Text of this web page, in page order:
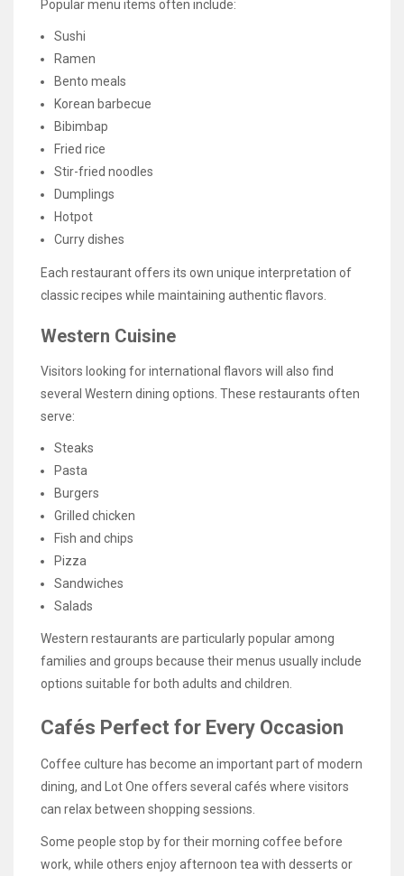
Popular menu items often include:
Sushi
Ramen
Bento meals
Korean barbecue
Bibimbap
Fried rice
Stir-fried noodles
Dumplings
Hotpot
Curry dishes
Each restaurant offers its own unique interpretation of
classic recipes while maintaining authentic flavors.
Western Cuisine
Visitors looking for international flavors will also find
several Western dining options. These restaurants often
serve:
Steaks
Pasta
Burgers
Grilled chicken
Fish and chips
Pizza
Sandwiches
Salads
Western restaurants are particularly popular among
families and groups because their menus usually include
options suitable for both adults and children.
Cafés Perfect for Every Occasion
Coffee culture has become an important part of modern
dining, and Lot One offers several cafés where visitors
can relax between shopping sessions.
Some people stop by for their morning coffee before
work, while others enjoy afternoon tea with desserts or